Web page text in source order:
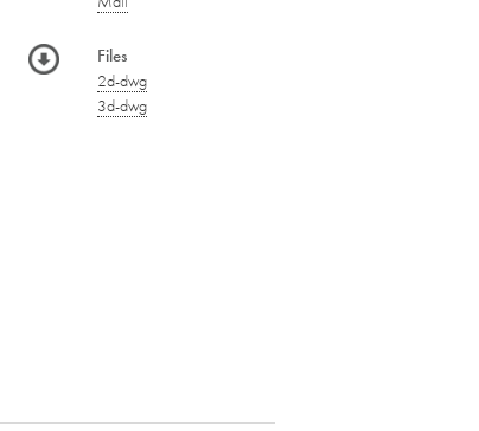
Files
2d-dwg
3d-dwg